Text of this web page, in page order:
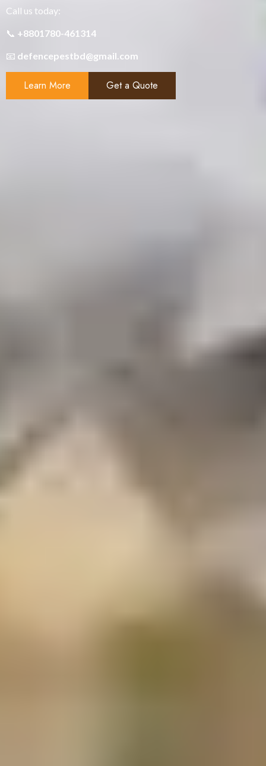
Call us today:
📞 +8801780-461314
📧 defencepestbd@gmail.com
Learn More Get a Quote